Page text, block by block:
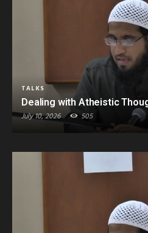
TALKS
Dealing with Atheistic
July 10, 2026 505